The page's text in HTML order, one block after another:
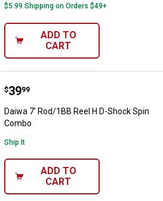
$5.99 Shipping on Orders $49+
ADD TO
CART
Daiwa 7' Rod/1BB Reel H D-
Price:
$39
. 99
Daiwa 7' Rod/1BB Reel H D-Shock Spin
Combo
Ship It
ADD TO
CART